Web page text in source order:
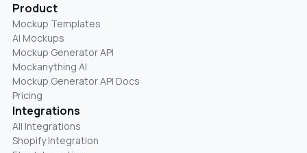
Product
Mockup Templates
AI Mockups
Mockup Generator API
Mockanything AI
Mockup Generator API Docs
Pricing
Integrations
All Integrations
Shopify Integration